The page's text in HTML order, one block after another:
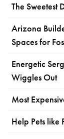
The Sweetest
Arizona
Spaces for
Energetic
Wiggles Out
Most
Help Pets like